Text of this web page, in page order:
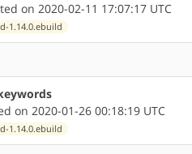
on 2020-02-11 17:07:17 UTC
1.14.0.ebuild
on 2020-01-26 00:18:19 UTC
1.14.0.ebuild